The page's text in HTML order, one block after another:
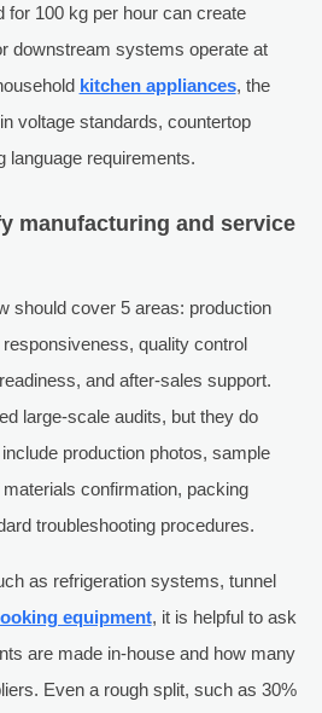
for 100 kg per hour can create
downstream systems operate at
kitchen appliances, the
voltage standards, countertop
language requirements.
manufacturing and service
should cover 5 areas: production
quality control
and after-sales support.
large-scale audits, but they do
production photos, sample
confirmation, packing
troubleshooting procedures.
as refrigeration systems, tunnel
equipment, it is helpful to ask
are made in-house and how many
Even a rough split, such as 30%